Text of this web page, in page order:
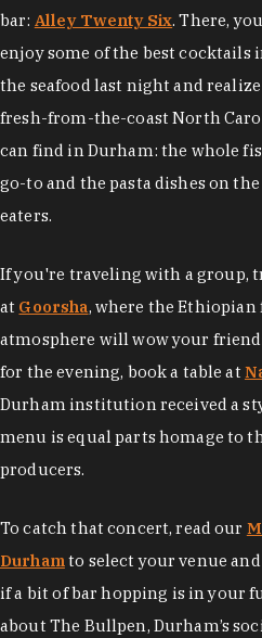
bar: Alley Twenty Six. There,
enjoy some of the best cocktails
the seafood last night and
fresh-from-the-coast North
can find in Durham: the whole
go-to and the pasta dishes on
eaters.
If you're traveling with a group,
at Goorsha, where the
atmosphere will wow your
for the evening, book a table at
Durham institution received a
menu is equal parts homage to
producers.
To catch that concert, read our
Durhamto select your venue
if a bit of bar hopping is in your
about The Bullpen, Durham’s